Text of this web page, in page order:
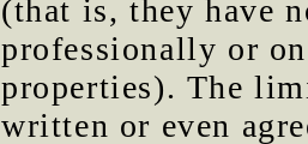
(that is, they have
professionally or
properties). The
written or even